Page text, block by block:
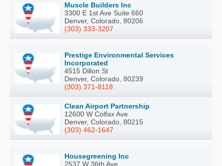
Muscle Builders Inc
3300 E 1st Ave Suite 660
Denver, Colorado, 80206
(303) 333-3207
Prestige Environmental Services
Incorporated
4515 Dillon St
Denver, Colorado, 80239
(303) 371-8118
Clean Airport Partnership
12600 W Colfax Ave
Denver, Colorado, 80215
(303) 462-1647
Housegreening Inc
2537 W 36th Ave